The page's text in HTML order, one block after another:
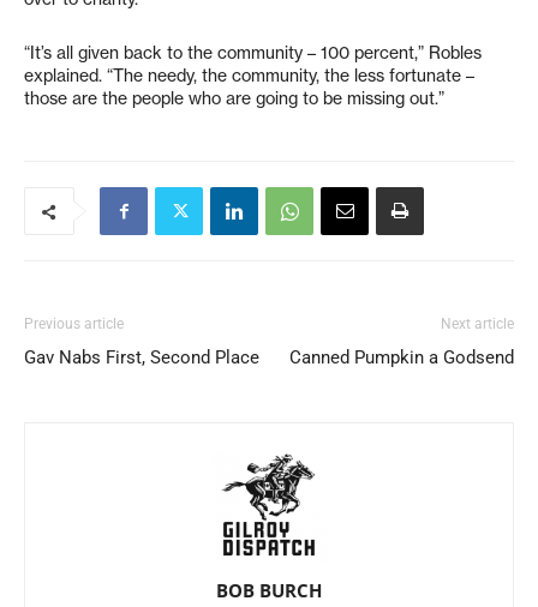
“It’s all given back to the community – 100 percent,” Robles
explained. “The needy, the community, the less fortunate –
those are the people who are going to be missing out.”
Previous article
Gav Nabs First, Second Place
Next article
Canned Pumpkin a Godsend
BOB BURCH